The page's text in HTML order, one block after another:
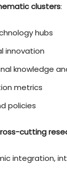
clusters:
hubs
innovation
knowledge
metrics
policies
cutting
integration,